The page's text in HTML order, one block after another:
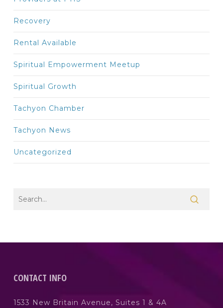
Recovery
Rental Available
Spiritual Empowerment Meetup
Spiritual Growth
Tachyon Chamber
Tachyon News
Uncategorized
CONTACT INFO
1533 New Britain Avenue, Suites 1 & 4A